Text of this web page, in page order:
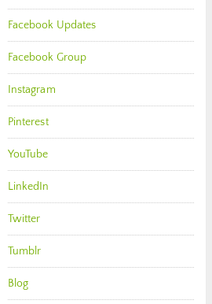
Facebook Updates
Facebook Group
Instagram
Pinterest
YouTube
LinkedIn
Twitter
Tumblr
Blog